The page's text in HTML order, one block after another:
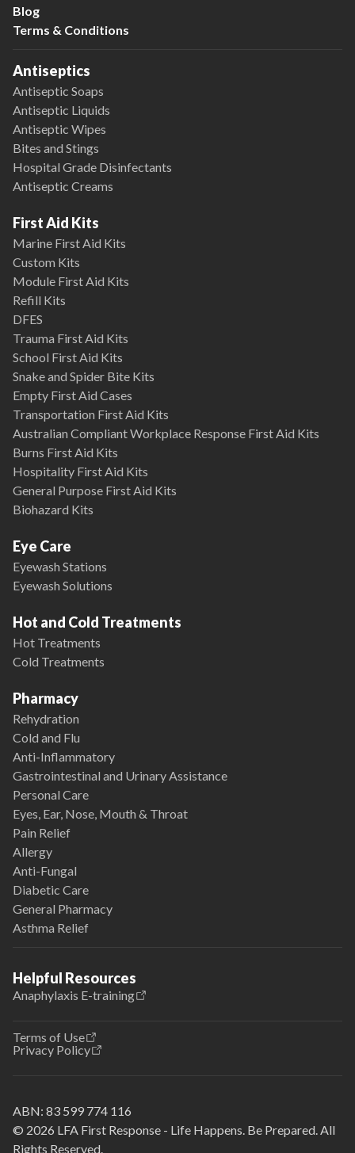
Blog
Terms & Conditions
Antiseptics
Antiseptic Soaps
Antiseptic Liquids
Antiseptic Wipes
Bites and Stings
Hospital Grade Disinfectants
Antiseptic Creams
First Aid Kits
Marine First Aid Kits
Custom Kits
Module First Aid Kits
Refill Kits
DFES
Trauma First Aid Kits
School First Aid Kits
Snake and Spider Bite Kits
Empty First Aid Cases
Transportation First Aid Kits
Australian Compliant Workplace Response First Aid Kits
Burns First Aid Kits
Hospitality First Aid Kits
General Purpose First Aid Kits
Biohazard Kits
Eye Care
Eyewash Stations
Eyewash Solutions
Hot and Cold Treatments
Hot Treatments
Cold Treatments
Pharmacy
Rehydration
Cold and Flu
Anti-Inflammatory
Gastrointestinal and Urinary Assistance
Personal Care
Eyes, Ear, Nose, Mouth & Throat
Pain Relief
Allergy
Anti-Fungal
Diabetic Care
General Pharmacy
Asthma Relief
Helpful Resources
Anaphylaxis E-training
Terms of Use
Privacy Policy
© 2026 LFA First Response - Life Happens. Be Prepared. All
Rights Reserved.
ABN: 83 599 774 116